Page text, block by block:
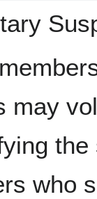
may
who